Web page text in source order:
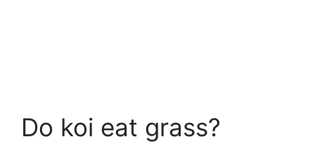
Do koi eat grass?